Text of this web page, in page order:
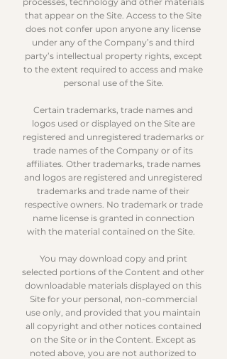
that appear on the Site. Access to the Site
does not confer upon anyone any license
under any of the Company’s and third
party’s intellectual property rights, except
to the extent required to access and make
personal use of the Site.
Certain trademarks, trade names and
logos used or displayed on the Site are
registered and unregistered trademarks or
trade names of the Company or of its
affiliates. Other trademarks, trade names
and logos are registered and unregistered
trademarks and trade name of their
respective owners. No trademark or trade
name license is granted in connection
with the material contained on the Site.
You may download copy and print
selected portions of the Content and other
downloadable materials displayed on this
Site for your personal, non-commercial
use only, and provided that you maintain
all copyright and other notices contained
on the Site or in the Content. Except as
noted above, you are not authorized to